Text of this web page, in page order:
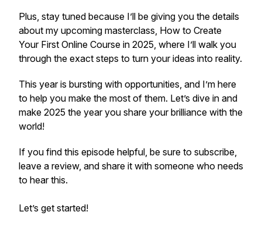
Plus, stay tuned because I’ll be giving you the details
about my upcoming masterclass, How to Create
Your First Online Course in 2025, where I’ll walk you
through the exact steps to turn your ideas into reality.
This year is bursting with opportunities, and I’m here
to help you make the most of them. Let’s dive in and
make 2025 the year you share your brilliance with the
world!
If you find this episode helpful, be sure to subscribe,
leave a review, and share it with someone who needs
to hear this.
Let’s get started!